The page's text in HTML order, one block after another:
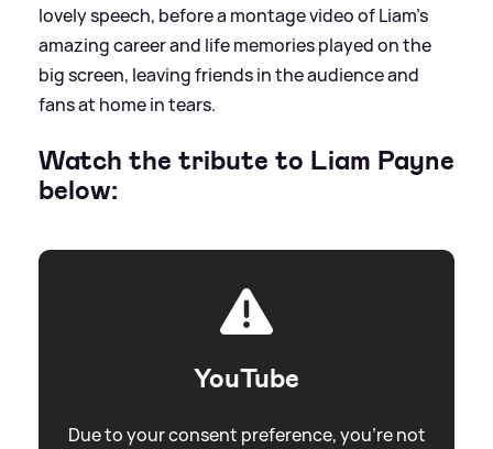
lovely speech, before a montage video of Liam's
amazing career and life memories played on the
big screen, leaving friends in the audience and
fans at home in tears.
Watch the tribute to Liam Payne
below:
YouTube
Due to your consent preference, you're not